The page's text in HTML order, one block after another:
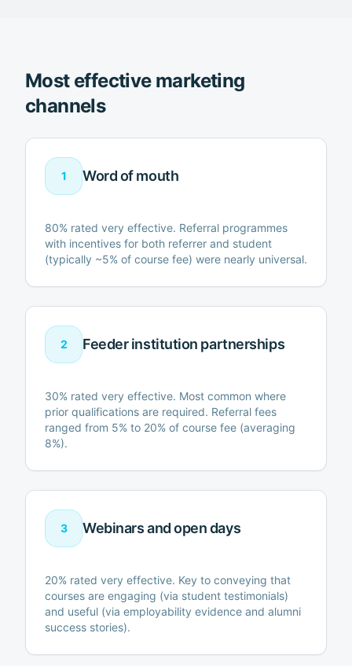
Most effective marketing
channels
1 Word of mouth
80% rated very effective. Referral programmes
with incentives for both referrer and student
(typically ~5% of course fee) were nearly universal.
2 Feeder institution partnerships
30% rated very effective. Most common where
prior qualifications are required. Referral fees
ranged from 5% to 20% of course fee (averaging
8%).
3 Webinars and open days
20% rated very effective. Key to conveying that
courses are engaging (via student testimonials)
and useful (via employability evidence and alumni
success stories).